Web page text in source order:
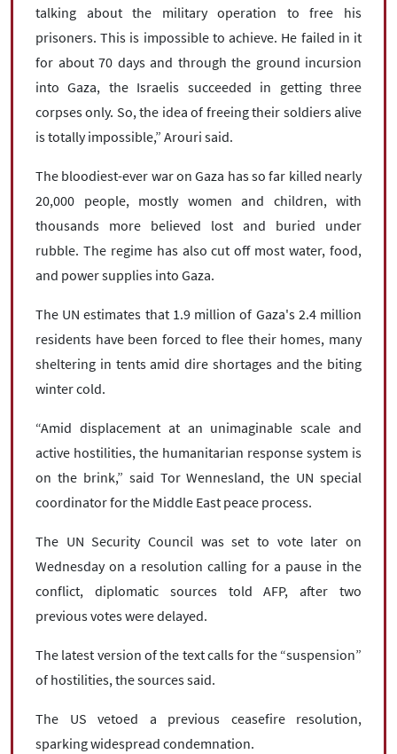
talking about the military operation to free his
prisoners. This is impossible to achieve. He failed in it
for about 70 days and through the ground incursion
into Gaza, the Israelis succeeded in getting three
corpses only. So, the idea of freeing their soldiers alive
is totally impossible,” Arouri said.
The bloodiest-ever war on Gaza has so far killed nearly
20,000 people, mostly women and children, with
thousands more believed lost and buried under
rubble. The regime has also cut off most water, food,
and power supplies into Gaza.
The UN estimates that 1.9 million of Gaza's 2.4 million
residents have been forced to flee their homes, many
sheltering in tents amid dire shortages and the biting
winter cold.
“Amid displacement at an unimaginable scale and
active hostilities, the humanitarian response system is
on the brink,” said Tor Wennesland, the UN special
coordinator for the Middle East peace process.
The UN Security Council was set to vote later on
Wednesday on a resolution calling for a pause in the
conflict, diplomatic sources told AFP, after two
previous votes were delayed.
The latest version of the text calls for the “suspension”
of hostilities, the sources said.
The US vetoed a previous ceasefire resolution,
sparking widespread condemnation.